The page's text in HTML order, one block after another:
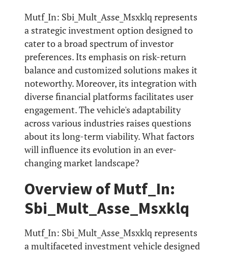
Mutf_In: Sbi_Mult_Asse_Msxklq represents
a strategic investment option designed to
cater to a broad spectrum of investor
preferences. Its emphasis on risk-return
balance and customized solutions makes it
noteworthy. Moreover, its integration with
diverse financial platforms facilitates user
engagement. The vehicle's adaptability
across various industries raises questions
about its long-term viability. What factors
will influence its evolution in an ever-
changing market landscape?
Overview of Mutf_In:
Sbi_Mult_Asse_Msxklq
Mutf_In: Sbi_Mult_Asse_Msxklq represents
a multifaceted investment vehicle designed